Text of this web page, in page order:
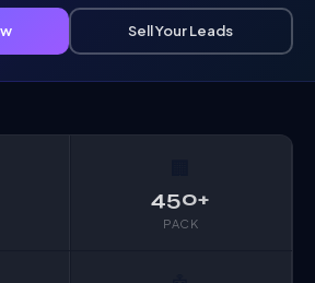
Sell Your Leads
450+
PACK